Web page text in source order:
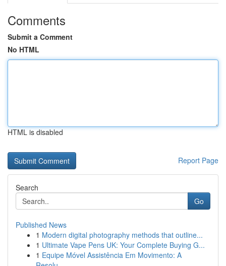
Comments
Submit a Comment
No HTML
HTML is disabled
Report Page
Search
Go
Published News
1 Modern digital photography methods that outline...
1 Ultimate Vape Pens UK: Your Complete Buying G...
1 Equipe Móvel Assistência Em Movimento: A